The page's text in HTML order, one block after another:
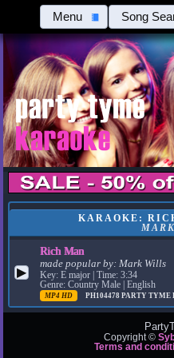
Menu Song
KARAOKE:
▶
Rich Man
made popular by:Mark Wills
Key: E major | Time: 3:34
Genre: Country Male | English
MP4 HD PH104478PARTY TYME
Copyright ©
Terms and